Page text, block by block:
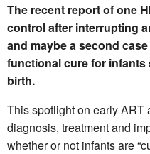
The recent report of one
control after interrupting
and maybe a second
functional cure for
birth.
This spotlight on early ART
diagnosis, treatment and
whether or not infants are